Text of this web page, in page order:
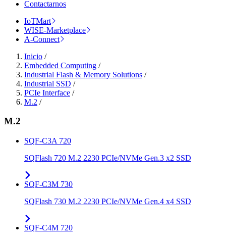
Contactarnos
IoTMart
WISE-Marketplace
A-Connect
Inicio /
Embedded Computing /
Industrial Flash & Memory Solutions /
Industrial SSD /
PCIe Interface /
M.2 /
M.2
SQF-C3A 720
SQFlash 720 M.2 2230 PCIe/NVMe Gen.3 x2 SSD
SQF-C3M 730
SQFlash 730 M.2 2230 PCIe/NVMe Gen.4 x4 SSD
SQF-C4M 720